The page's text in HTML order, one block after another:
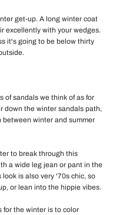
get-up. A long winter coat
excellently with your wedges.
it's going to be below thirty
of sandals we think of as for
down the winter sandals path,
winter and summer
to break through this
a wide leg jean or pant in the
is also very '70s chic, so
or lean into the hippie vibes.
for the winter is to color